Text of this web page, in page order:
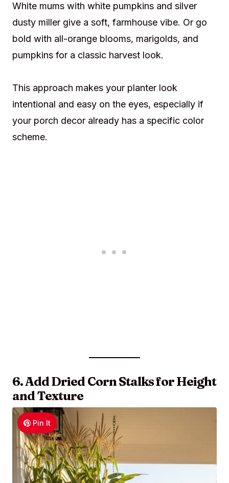
White mums with white pumpkins and silver
dusty miller give a soft, farmhouse vibe. Or go
bold with all-orange blooms, marigolds, and
pumpkins for a classic harvest look.
This approach makes your planter look
intentional and easy on the eyes, especially if
your porch decor already has a specific color
scheme.
6. Add Dried Corn Stalks for Height
and Texture
Pin It